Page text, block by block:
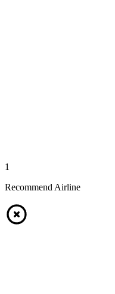
1
Recommend Airline